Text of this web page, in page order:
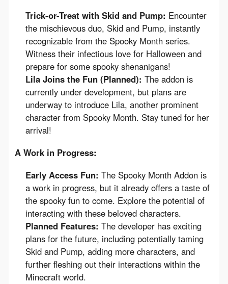
Trick-or-Treat with Skid and Pump: Encounter
the mischievous duo, Skid and Pump, instantly
recognizable from the Spooky Month series.
Witness their infectious love for Halloween and
prepare for some spooky shenanigans!
Lila Joins the Fun (Planned): The addon is
currently under development, but plans are
underway to introduce Lila, another prominent
character from Spooky Month. Stay tuned for her
arrival!
A Work in Progress:
Early Access Fun: The Spooky Month Addon is
a work in progress, but it already offers a taste of
the spooky fun to come. Explore the potential of
interacting with these beloved characters.
Planned Features: The developer has exciting
plans for the future, including potentially taming
Skid and Pump, adding more characters, and
further fleshing out their interactions within the
Minecraft world.